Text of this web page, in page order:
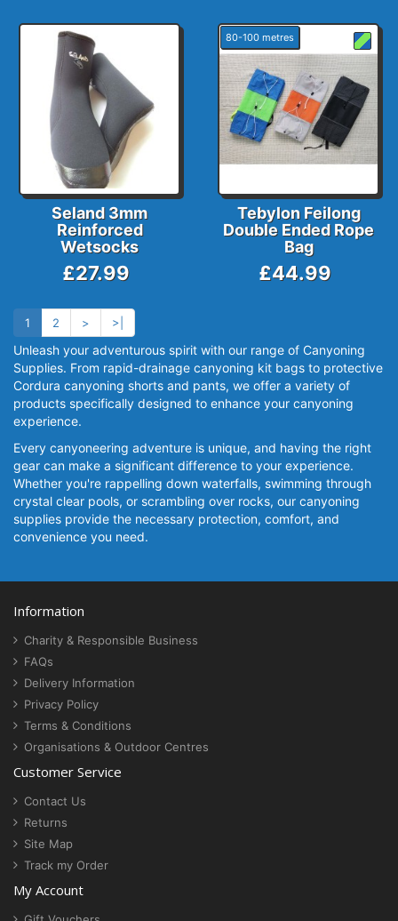
Seland 3mm
Reinforced
Wetsocks
£27.99
80-100 metres
Tebylon Feilong
Double Ended Rope
Bag
£44.99
1 2 > >|
Unleash your adventurous spirit with our range of Canyoning
Supplies. From rapid-drainage canyoning kit bags to protective
Cordura canyoning shorts and pants, we offer a variety of
products specifically designed to enhance your canyoning
experience.
Every canyoneering adventure is unique, and having the right
gear can make a significant difference to your experience.
Whether you're rappelling down waterfalls, swimming through
crystal clear pools, or scrambling over rocks, our canyoning
supplies provide the necessary protection, comfort, and
convenience you need.
Information
Charity & Responsible Business
FAQs
Delivery Information
Privacy Policy
Terms & Conditions
Organisations & Outdoor Centres
Customer Service
Contact Us
Returns
Site Map
Track my Order
My Account